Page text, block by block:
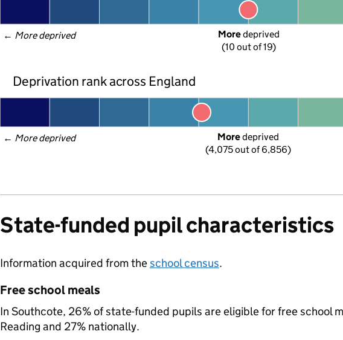
← More deprived More deprived
(10 out of 19)
Deprivation rank across England
← More deprived More deprived
(4,075 out of 6,856)
State-funded pupil characteristics
Information acquired from theschool census.
Free school meals
In Southcote, 26% of state-funded pupils are eligible for free school
Reading and 27% nationally.